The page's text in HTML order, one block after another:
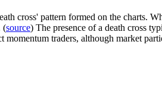
cross' pattern formed on the charts.
(source) The presence of a death cross
traders, although market